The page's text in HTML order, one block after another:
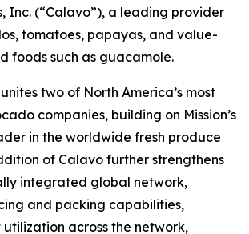
Inc. (“Calavo”), a leading provider
tomatoes, papayas, and value-
foods such as guacamole.
two of North America’s most
companies, building on Mission’s
in the worldwide fresh produce
of Calavo further strengthens
integrated global network,
and packing capabilities,
utilization across the network,